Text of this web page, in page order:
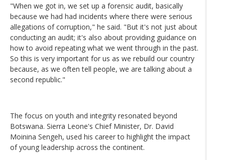
"When we got in, we set up a forensic audit, basically
because we had had incidents where there were serious
allegations of corruption," he said. "But it's not just about
conducting an audit; it's also about providing guidance on
how to avoid repeating what we went through in the past.
So this is very important for us as we rebuild our country
because, as we often tell people, we are talking about a
second republic."
The focus on youth and integrity resonated beyond
Botswana. Sierra Leone's Chief Minister, Dr. David
Moinina Sengeh, used his career to highlight the impact
of young leadership across the continent.